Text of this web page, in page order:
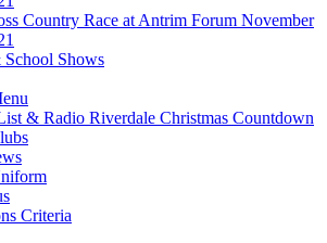
Country Race at Antrim Forum November
Shows
& Radio Riverdale Christmas Countdown
Criteria